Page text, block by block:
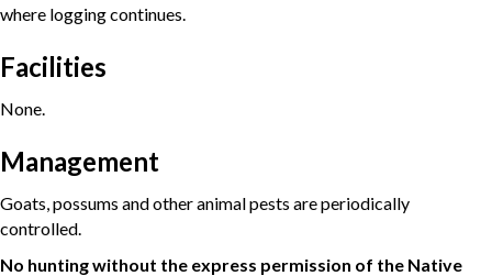
where logging continues.
Facilities
None.
Management
Goats, possums and other animal pests are periodically
controlled.
No hunting without the express permission of the Native